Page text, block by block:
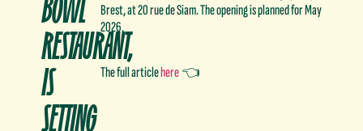
RESTAURANT,
IS
SETTING
Brest, at 20 rue de Siam. The opening is planned for May
2026.
The full articlehere👈